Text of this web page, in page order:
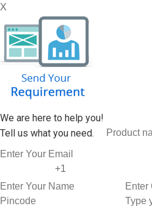
X
We are here to help you!
Tell us what you need.